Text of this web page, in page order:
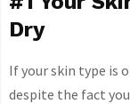
Dry
If your skin type is
despite the fact